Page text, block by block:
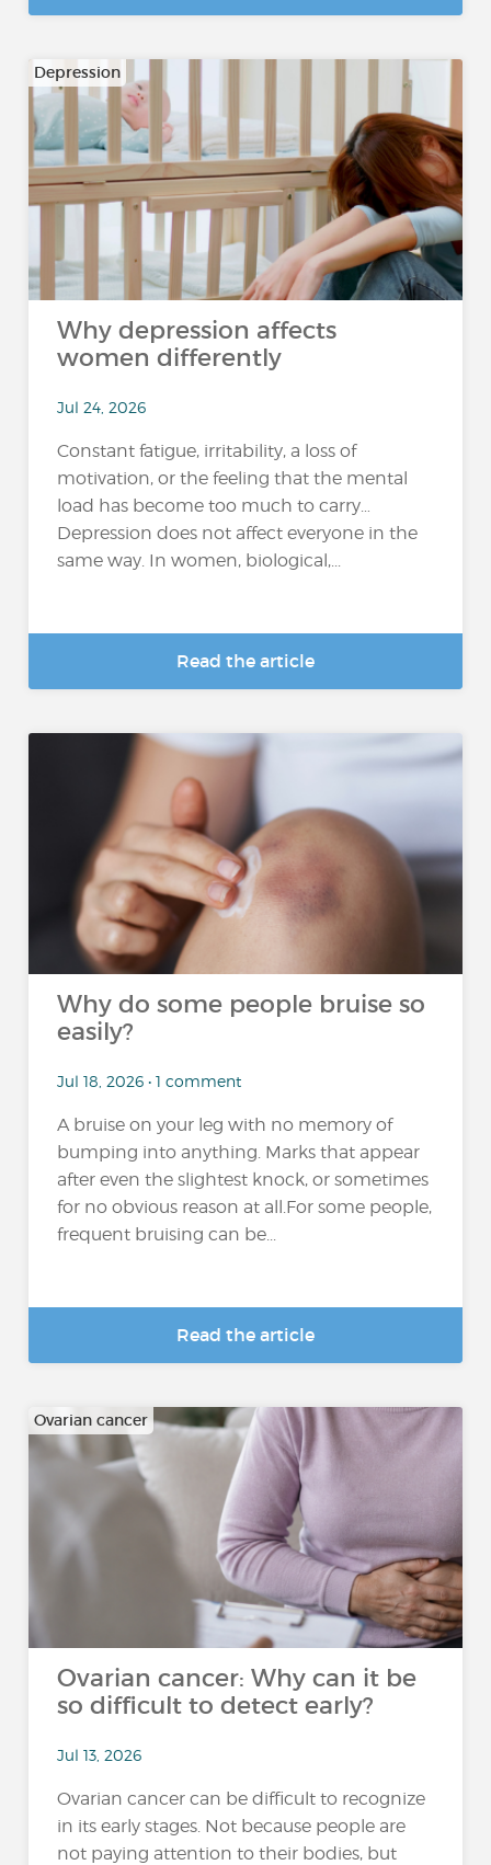
Depression
Why depression affects
women differently
Jul 24, 2026
Constant fatigue, irritability, a loss of
motivation, or the feeling that the mental
load has become too much to carry…
Depression does not affect everyone in the
same way. In women, biological,...
Read the article
Why do some people bruise so
easily?
Jul 18, 2026 • 1 comment
A bruise on your leg with no memory of
bumping into anything. Marks that appear
after even the slightest knock, or sometimes
for no obvious reason at all.For some people,
frequent bruising can be...
Read the article
Ovarian cancer
Ovarian cancer: Why can it be
so difficult to detect early?
Jul 13, 2026
Ovarian cancer can be difficult to recognize
in its early stages. Not because people are
not paying attention to their bodies, but